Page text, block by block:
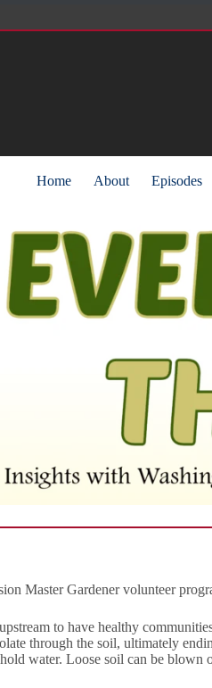
Home About Episodes
Master Gardener volunteer
to have healthy
through the soil, ultimately
water. Loose soil can be blown